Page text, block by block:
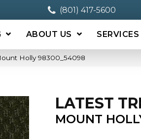
(801) 417-5600
ABOUT US SERVICES
Holly 98300_54098
LATEST
MOUNT